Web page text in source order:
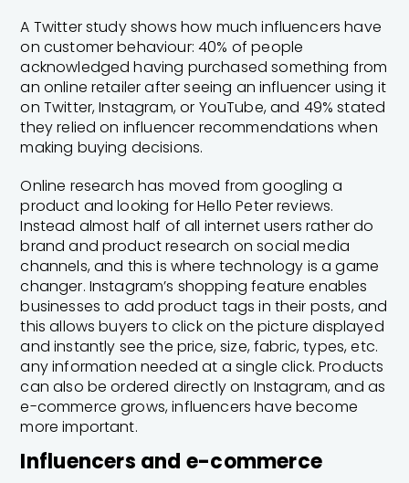
A Twitter study shows how much influencers have
on customer behaviour: 40% of people
acknowledged having purchased something from
an online retailer after seeing an influencer using it
on Twitter, Instagram, or YouTube, and 49% stated
they relied on influencer recommendations when
making buying decisions.
Online research has moved from googling a
product and looking for Hello Peter reviews.
Instead almost half of all internet users rather do
brand and product research on social media
channels, and this is where technology is a game
changer. Instagram’s shopping feature enables
businesses to add product tags in their posts, and
this allows buyers to click on the picture displayed
and instantly see the price, size, fabric, types, etc.
any information needed at a single click. Products
can also be ordered directly on Instagram, and as
e-commerce grows, influencers have become
more important.
Influencers and e-commerce